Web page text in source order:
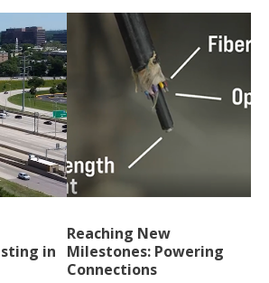
in
Reaching New
Milestones: Powering
Connections